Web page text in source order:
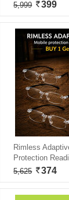
5,999
399
Rimless
Protection
5,625
374